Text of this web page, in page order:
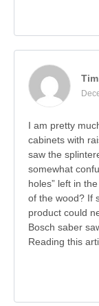
I am pretty
cabinets with
saw the
somewhat
holes” left in
of the wood? If
product could
Bosch saber
Reading this